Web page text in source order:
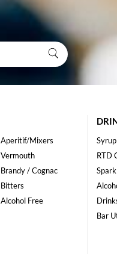
Aperitif/Mixers
Vermouth
Brandy / Cognac
Bitters
Alcohol Free
Syrup
RTD
Bar